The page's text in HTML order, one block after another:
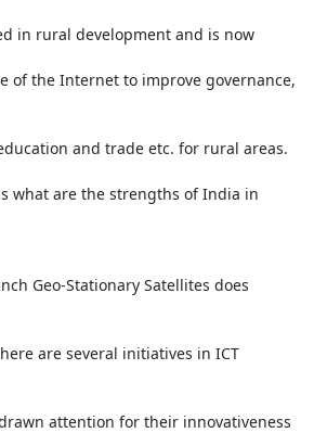
in rural development and is now
of the Internet to improve governance,
and trade etc. for rural areas.
what are the strengths of India in
Geo-Stationary Satellites does
are several initiatives in ICT
attention for their innovativeness